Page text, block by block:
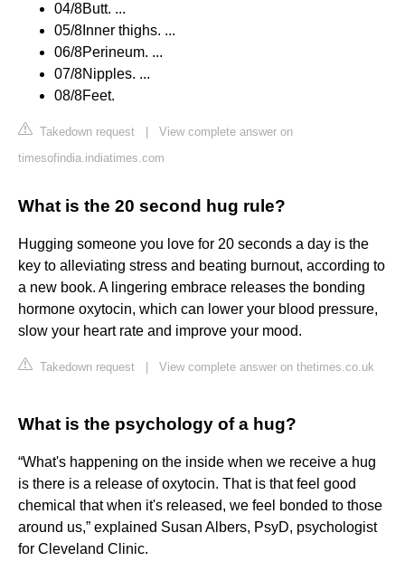
04/8​Butt. ...
05/8​Inner thighs. ...
06/8​Perineum. ...
07/8​Nipples. ...
08/8​Feet.
Takedown request
View complete answer on
timesofindia.indiatimes.com
What is the 20 second hug rule?
Hugging someone you love for 20 seconds a day is the
key to alleviating stress and beating burnout, according to
a new book. A lingering embrace releases the bonding
hormone oxytocin, which can lower your blood pressure,
slow your heart rate and improve your mood.
Takedown request View complete answer on thetimes.co.uk
What is the psychology of a hug?
“What's happening on the inside when we receive a hug
is there is a release of oxytocin. That is that feel good
chemical that when it's released, we feel bonded to those
around us,” explained Susan Albers, PsyD, psychologist
for Cleveland Clinic.